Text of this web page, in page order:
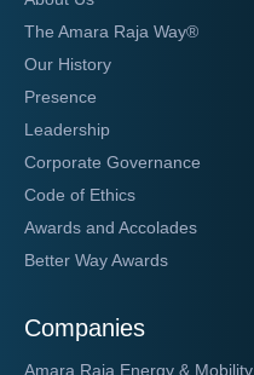
The Amara Raja Way®
Our History
Presence
Leadership
Corporate Governance
Code of Ethics
Awards and Accolades
Better Way Awards
Companies
Amara Raja Energy & Mobility